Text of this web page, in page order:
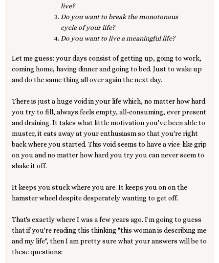
live?
Do you want to break the monotonous
cycle of your life?
Do you want to live a meaningful life?
Let me guess: your days consist of getting up, going to work,
coming home, having dinner and going to bed. Just to wake up
and do the same thing all over again the next day.
There is just a huge void in your life which, no matter how hard
you try to fill, always feels empty, all-consuming, ever present
and draining. It takes what little motivation you've been able to
muster, it eats away at your enthusiasm so that you're right
back where you started. This void seems to have a vice-like grip
on you and no matter how hard you try you can never seem to
shake it off.
It keeps you stuck where you are. It keeps you on on the
hamster wheel despite desperately wanting to get off.
That's exactly where I was a few years ago. I'm going to guess
that if you're reading this thinking "this woman is describing me
and my life", then I am pretty sure what your answers will be to
these questions: